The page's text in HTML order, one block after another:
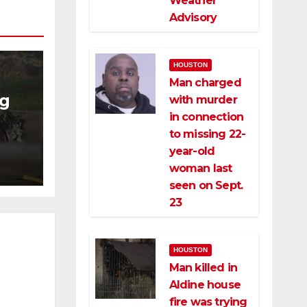
Advisory
HOUSTON
Man charged
with murder
in connection
to missing 22-
year-old
woman last
seen on Sept.
23
HOUSTON
Man killed in
Aldine house
fire was trying